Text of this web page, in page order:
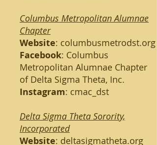
Columbus Metropolitan Alumnae
Chapter
Website: columbusmetrodst.org
Facebook: Columbus
Metropolitan Alumnae Chapter
of Delta Sigma Theta, Inc.
Instagram: cmac_dst
Delta Sigma Theta Sorority,
Incorporated
Website: deltasigmatheta.org